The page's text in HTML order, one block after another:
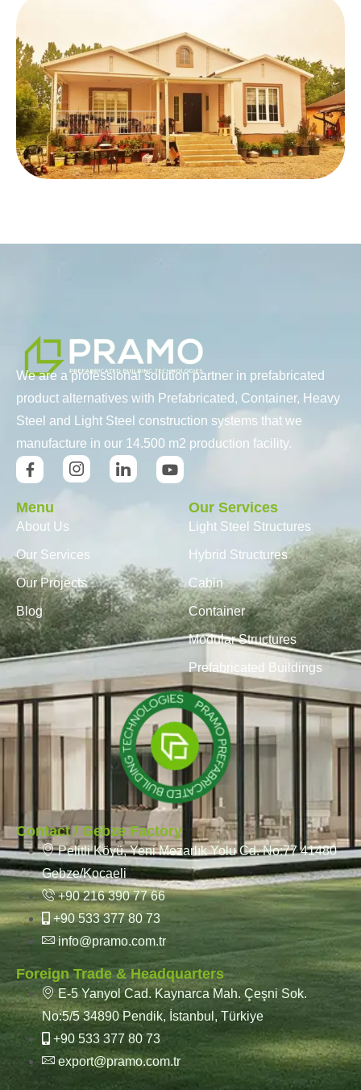
We are a professional solution partner in prefabricated
product alternatives with Prefabricated, Container, Heavy
Steel and Light Steel construction systems that we
manufacture in our 14.500 m2 production facility.
Menu
About Us
Our Services
Our Projects
Blog
Our Services
Light Steel Structures
Hybrid Structures
Cabin
Container
Modular Structures
Prefabricated Buildings
Contact / Gebze Factory
Pelitli Köyü, Yeni Mezarlık Yolu Cd. No:77 41480
Gebze/Kocaeli
+90 216 390 77 66
+90 533 377 80 73
info@pramo.com.tr
Foreign Trade & Headquarters
E-5 Yanyol Cad. Kaynarca Mah. Çeşni Sok.
No:5/5 34890 Pendik, İstanbul, Türkiye
+90 533 377 80 73
export@pramo.com.tr